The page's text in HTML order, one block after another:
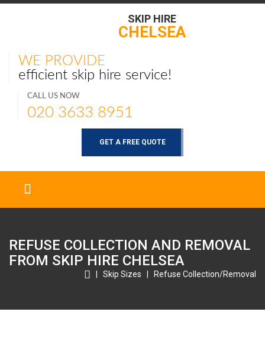
SKIP HIRE
CHELSEA
WE PROVIDE
efficient skip hire service!
CALL US NOW
020 3633 8951
GET A FREE QUOTE
REFUSE COLLECTION AND REMOVAL
FROM SKIP HIRE CHELSEA
Skip Sizes Refuse Collection/Removal